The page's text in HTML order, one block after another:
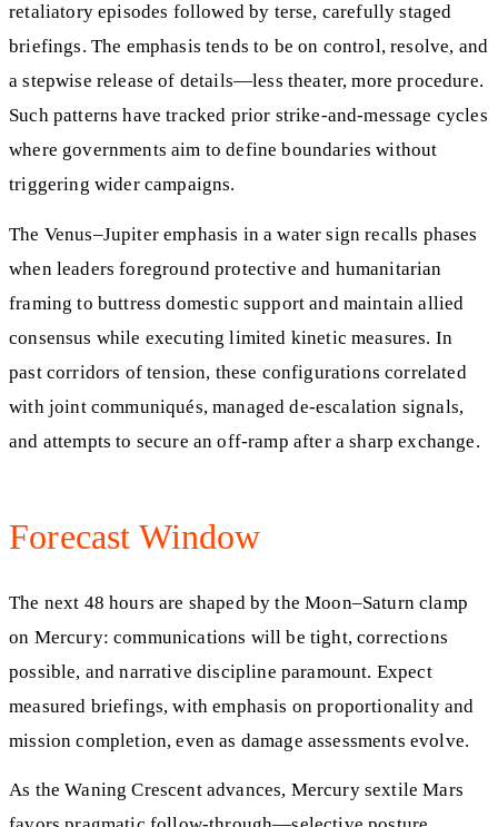
retaliatory episodes followed by terse, carefully staged
briefings. The emphasis tends to be on control, resolve, and
a stepwise release of details—less theater, more procedure.
Such patterns have tracked prior strike-and-message cycles
where governments aim to define boundaries without
triggering wider campaigns.
The Venus–Jupiter emphasis in a water sign recalls phases
when leaders foreground protective and humanitarian
framing to buttress domestic support and maintain allied
consensus while executing limited kinetic measures. In
past corridors of tension, these configurations correlated
with joint communiqués, managed de-escalation signals,
and attempts to secure an off-ramp after a sharp exchange.
Forecast Window
The next 48 hours are shaped by the Moon–Saturn clamp
on Mercury: communications will be tight, corrections
possible, and narrative discipline paramount. Expect
measured briefings, with emphasis on proportionality and
mission completion, even as damage assessments evolve.
As the Waning Crescent advances, Mercury sextile Mars